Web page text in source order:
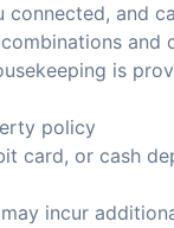
and
and
is
policy
card, or cash
incur